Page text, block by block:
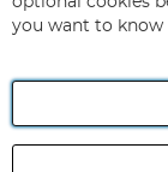
you want to know